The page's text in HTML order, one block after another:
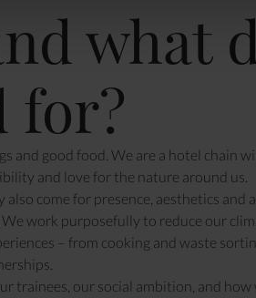
what
for?
and good food. We are a hotel chain
and love for the nature around us.
come for presence, aesthetics and
work purposefully to reduce our
– from cooking and waste
trainees our social ambition , and